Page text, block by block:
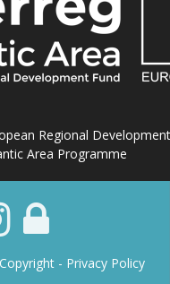
Regional
Area Programme
Copyright - Privacy Policy